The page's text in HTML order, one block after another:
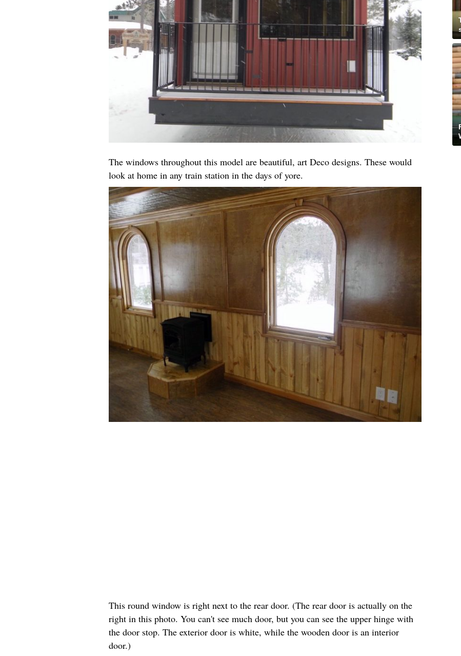
The windows throughout this model are beautiful, art Deco designs. These would
look at home in any train station in the days of yore.
This round window is right next to the rear door. (The rear door is actually on the
right in this photo. You can't see much door, but you can see the upper hinge with
the door stop. The exterior door is white, while the wooden door is an interior
door.)